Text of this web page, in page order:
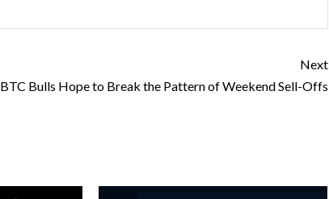
Next
BTC Bulls Hope to Break the Pattern of Weekend Sell-Offs